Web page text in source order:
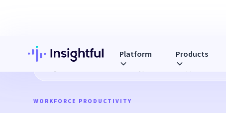
Platform Products
Hero or Zero? The Four Types of Tech Support Workers
WORKFORCE PRODUCTIVITY